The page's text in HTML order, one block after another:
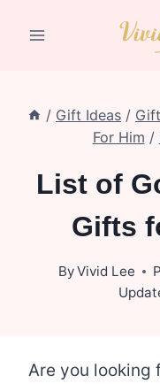
/ Gift Ideas /
For Him /
List of
Gifts
ByVivid Lee
Are you looking